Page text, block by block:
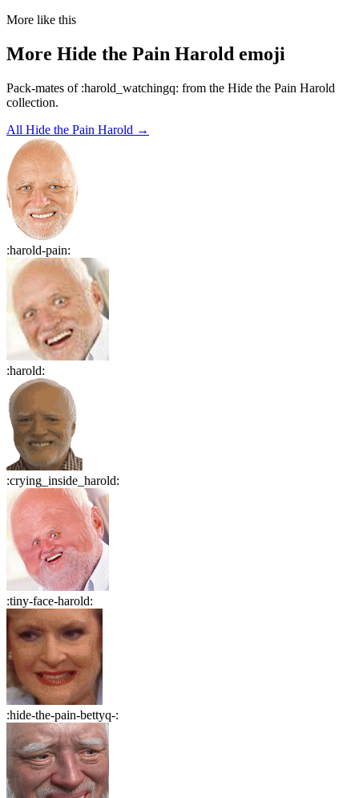
More like this
More Hide the Pain Harold emoji
Pack-mates of :harold_watchingq: from the Hide the Pain Harold
collection.
All Hide the Pain Harold →
:harold-pain:
:harold:
:crying_inside_harold:
:tiny-face-harold:
:hide-the-pain-bettyq-: